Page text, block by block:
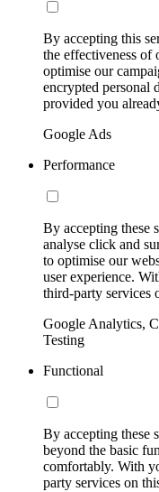
By accepting this
the effectiveness
optimise our
encrypted personal
provided you
Google Ads
Performance
By accepting these
analyse click and
to optimise our
user experience.
third-party services
Google Analytics,
Testing
Functional
By accepting these
beyond the basic
comfortably. With
party services on